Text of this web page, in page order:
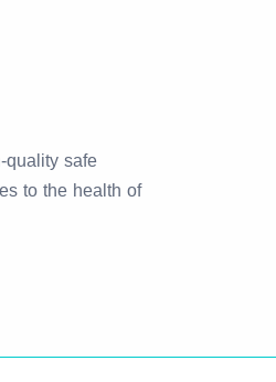
quality safe
to the health of